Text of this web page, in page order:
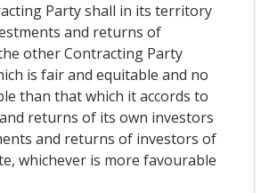
Party shall in its territory
and returns of
other Contracting Party
is fair and equitable and no
than that which it accords to
returns of its own investors
and returns of investors of
whichever is more favourable